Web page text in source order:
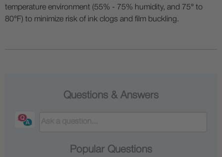
temperature environment (55% - 75% humidity, and 75° to
80°F) to minimize risk of ink clogs and film buckling.
Questions & Answers
Popular Questions